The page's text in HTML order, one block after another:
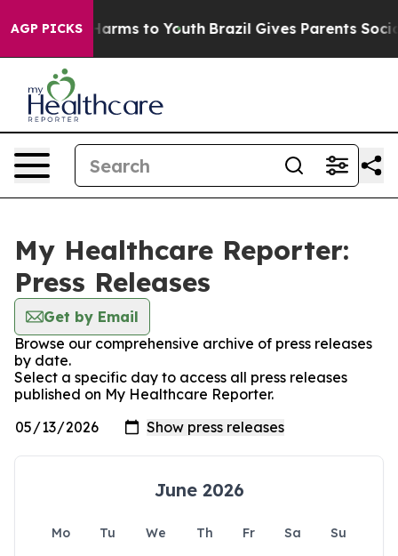
AGP PICKS
Abate Harms to Youth Brazil Gives Parents Social
My Healthcare Reporter:
Press Releases
Get by Email
Browse our comprehensive archive of press releases
by date.
Select a specific day to access all press releases
published on My Healthcare Reporter.
June 2026
Mo Tu We Th Fr Sa
Su